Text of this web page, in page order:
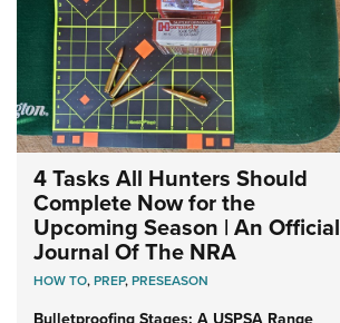
4 Tasks All Hunters Should
Complete Now for the
Upcoming Season | An Official
Journal Of The NRA
HOW TO,PREP,PRESEASON